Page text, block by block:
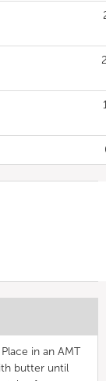
in an AMT
butter until